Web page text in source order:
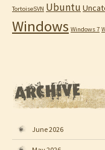
TortoiseSVN Ubuntu
Windows Windows 7
June 2026